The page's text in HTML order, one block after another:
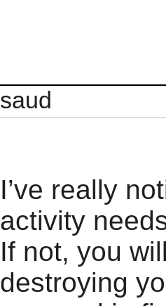
saud
I’ve really
activity
If not, you
destroying